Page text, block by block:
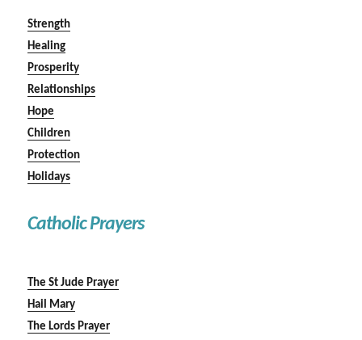
Strength
Healing
Prosperity
Relationships
Hope
Children
Protection
Holidays
Catholic Prayers
The St Jude Prayer
Hail Mary
The Lords Prayer